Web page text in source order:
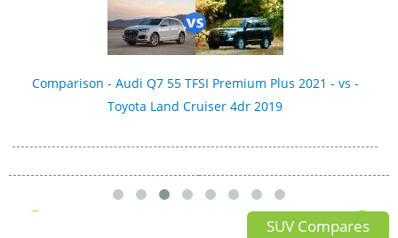
Comparison - Audi Q7 55 TFSI Premium Plus 2021 - vs -
Toyota Land Cruiser 4dr 2019
SUV Compares